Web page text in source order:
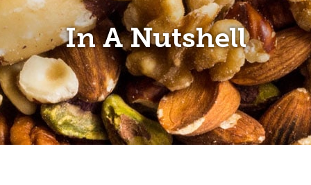
In A Nutshell